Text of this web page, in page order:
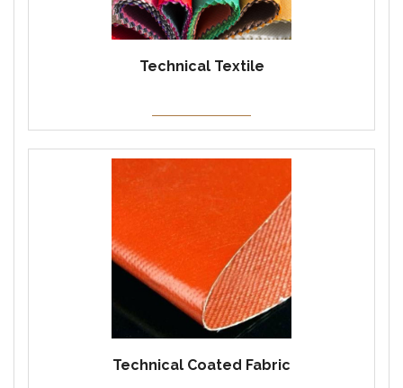
Technical Textile
Technical Coated Fabric